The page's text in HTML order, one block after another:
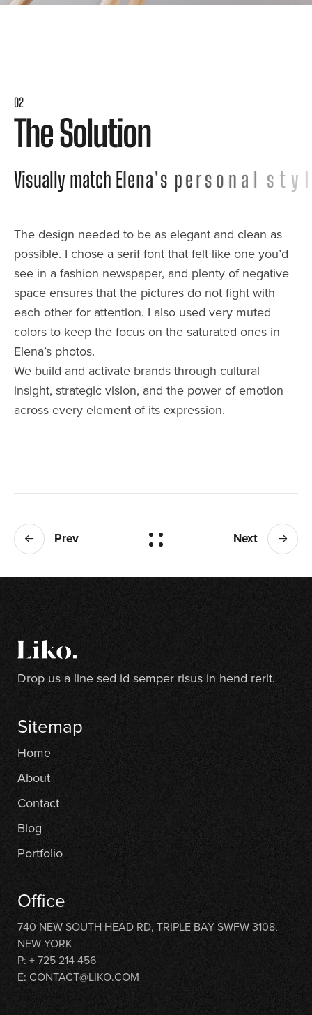
02
TheSolution
Visually match Elena'sp ersonal st y e
The design needed to be as elegant and clean as
possible. I chose a serif font that felt like one you’d
see in a fashion newspaper, and plenty of negative
space ensures that the pictures do not fight with
each other for attention. I also used very muted
colors to keep the focus on the saturated ones in
Elena’s photos.
We build and activate brands through cultural
insight, strategic vision, and the power of emotion
across every element of its expression.
Prev Next
Drop us a line sed id semper risus in hend rerit.
Sitemap
Home
About
Contact
Blog
Portfolio
Office
740 NEW SOUTH HEAD RD, TRIPLE BAY SWFW 3108,
NEW YORK
P: + 725 214 456
E: CONTACT@LIKO.COM